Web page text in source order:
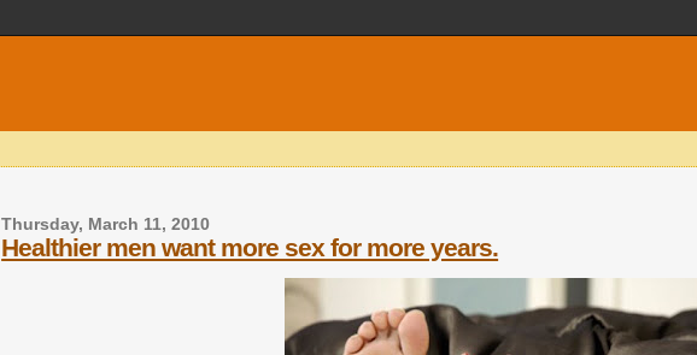
Thursday, March 11, 2010
Healthier men want more sex for more years.